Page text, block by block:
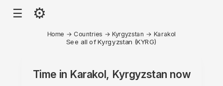
☰ ⚙
Home → Countries → Kyrgyzstan → Karakol
See all of Kyrgyzstan (KYRG)
Time in Karakol, Kyrgyzstan now